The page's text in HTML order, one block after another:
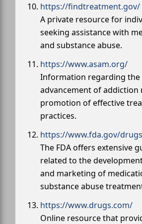
https://findtreatment.gov/
A private resource for
seeking assistance with
and substance abuse.
https://www.asam.org/
Information regarding the
advancement of addiction
promotion of effective
practices.
https://www.fda.gov/drugs
The FDA offers extensive
related to the
and marketing of
substance abuse
https://www.drugs.com/
Online resource that